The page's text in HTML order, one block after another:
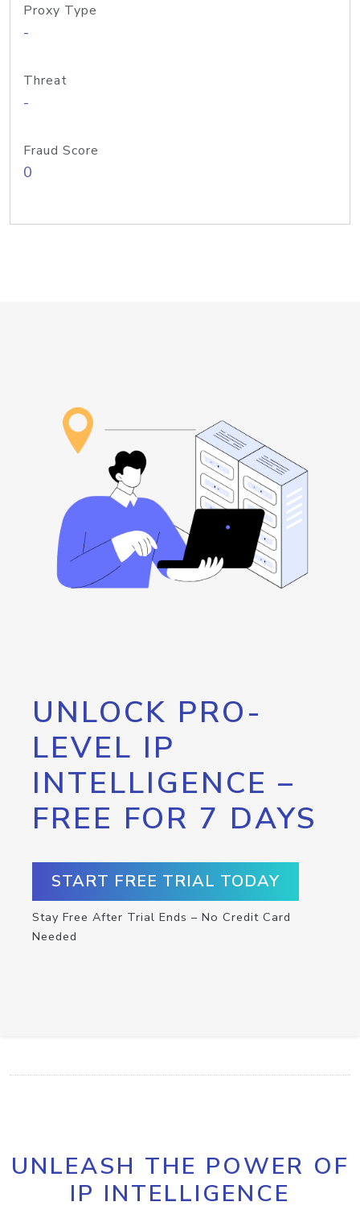
Proxy Type
-
Threat
-
Fraud Score
0
UNLOCK PRO-
LEVEL IP
INTELLIGENCE –
FREE FOR 7 DAYS
START FREE TRIAL TODAY
Stay Free After Trial Ends – No Credit Card
Needed
UNLEASH THE POWER OF
IP INTELLIGENCE